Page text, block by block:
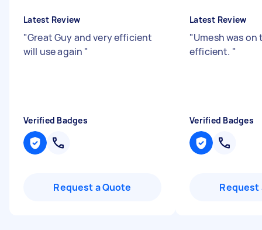
Latest Review
"Great Guy and very efficient
will use again "
Verified Badges
Request a Quote
Latest Review
"Umesh was on
efficient. "
Verified Badges
Request